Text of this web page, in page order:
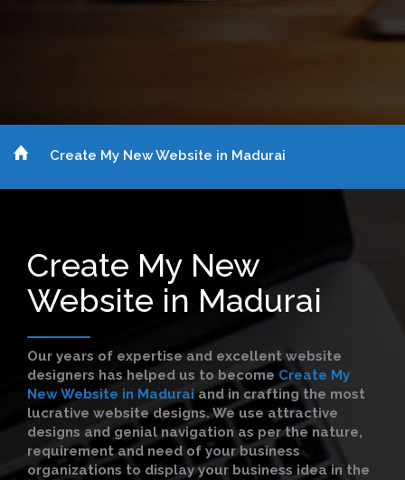
Create My New Website in Madurai
Create My New
Website in Madurai
Our years of expertise and excellent website
designers has helped us to become Create My
New Website in Maduraiand in crafting the most
lucrative website designs. We use attractive
designs and genial navigation as per the nature,
requirement and need of your business
organizations to display your business idea in the